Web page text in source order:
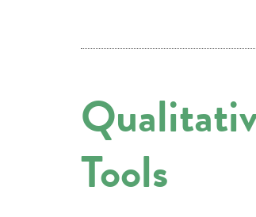
Tools